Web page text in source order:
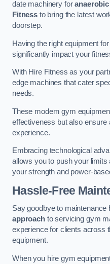
date machinery for
Fitnessto bring the latest
doorstep.
Having the right equipment
significantly impact your
With Hire Fitness as your
edge machines that cater
needs.
These modern gym
effectiveness but also
experience.
Embracing technological
allows you to push your
your strength and power-
Hassle-Free
Say goodbye to maintenance
approachto servicing gym
experience for clients across
equipment.
When you hire gym